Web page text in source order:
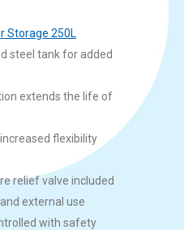
Storage 250L
steel tank for added
extends the life of
flexibility
relief valve included
external use
with safety